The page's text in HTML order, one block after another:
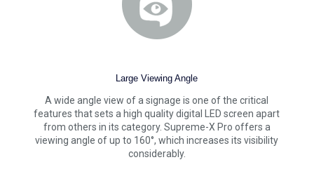
Large Viewing Angle
A wide angle view of a signage is one of the critical
features that sets a high quality digital LED screen apart
from others in its category. Supreme-X Pro offers a
viewing angle of up to 160°, which increases its visibility
considerably.